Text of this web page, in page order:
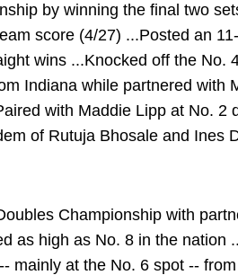
by winning the final two
score (4/27) ...Posted an
wins ...Knocked off the No.
Indiana while partnered with
with Maddie Lipp at No. 2
of Rutuja Bhosale and Ines
Championship with
as high as No. 8 in the nation
mainly at the No. 6 spot --